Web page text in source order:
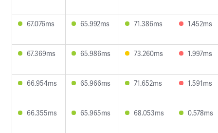
67.076ms 65.992ms 71.386ms 1.452ms
67.369ms 65.986ms 73.260ms 1.997ms
66.954ms 65.966ms 71.652ms 1.591ms
66.355ms 65.965ms 68.053ms 0.578ms